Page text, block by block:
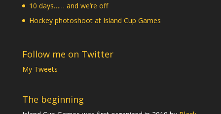
10 days…… and we’re off
Hockey photoshoot at Island Cup Games
Follow me on Twitter
My Tweets
The beginning